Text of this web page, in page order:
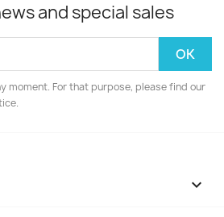
and special sales
moment. For that purpose, please find our
